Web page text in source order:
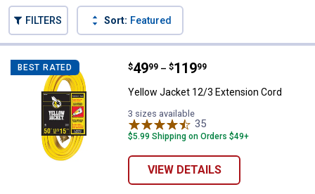
FILTERS Sort: Featured
BEST RATED Yellow Jacket 12/3 Extension
Price range:
$49
. 99 –
to $119
. 99
Yellow Jacket 12/3 Extension Cord
3 sizes available
35
$5.99 Shipping on Orders $49+
VIEW DETAILS